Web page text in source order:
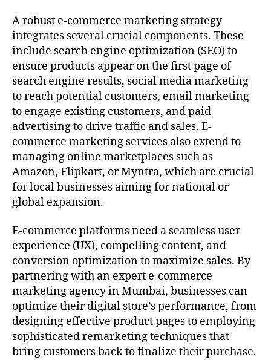
A robust e-commerce marketing strategy
integrates several crucial components. These
include search engine optimization (SEO) to
ensure products appear on the first page of
search engine results, social media marketing
to reach potential customers, email marketing
to engage existing customers, and paid
advertising to drive traffic and sales. E-
commerce marketing services also extend to
managing online marketplaces such as
Amazon, Flipkart, or Myntra, which are crucial
for local businesses aiming for national or
global expansion.
E-commerce platforms need a seamless user
experience (UX), compelling content, and
conversion optimization to maximize sales. By
partnering with an expert e-commerce
marketing agency in Mumbai, businesses can
optimize their digital store’s performance, from
designing effective product pages to employing
sophisticated remarketing techniques that
bring customers back to finalize their purchase.